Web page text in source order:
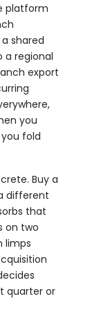
platform
shared
a regional
export
you
fold
Buy a
different
that
on two
limps
quarter or